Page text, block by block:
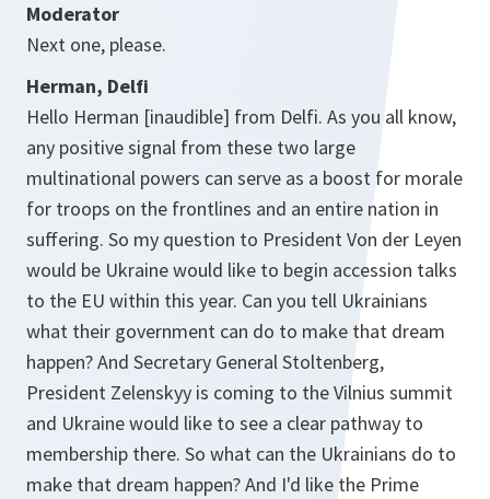
Moderator
Next one, please.
Herman, Delfi
Hello Herman [inaudible] from Delfi. As you all know,
any positive signal from these two large
multinational powers can serve as a boost for morale
for troops on the frontlines and an entire nation in
suffering. So my question to President Von der Leyen
would be Ukraine would like to begin accession talks
to the EU within this year. Can you tell Ukrainians
what their government can do to make that dream
happen? And Secretary General Stoltenberg,
President Zelenskyy is coming to the Vilnius summit
and Ukraine would like to see a clear pathway to
membership there. So what can the Ukrainians do to
make that dream happen? And I'd like the Prime